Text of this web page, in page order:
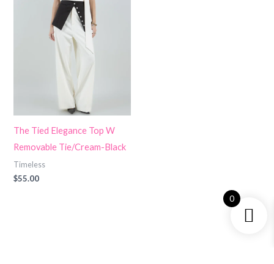
The Tied Elegance Top W
Removable Tie/Cream-Black
Timeless
$55.00
0